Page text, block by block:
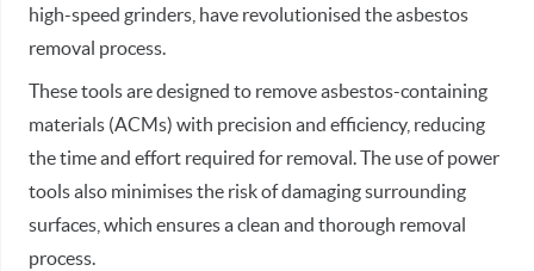
high-speed grinders, have revolutionised the asbestos
removal process.
These tools are designed to remove asbestos-containing
materials (ACMs) with precision and efficiency, reducing
the time and effort required for removal. The use of power
tools also minimises the risk of damaging surrounding
surfaces, which ensures a clean and thorough removal
process.